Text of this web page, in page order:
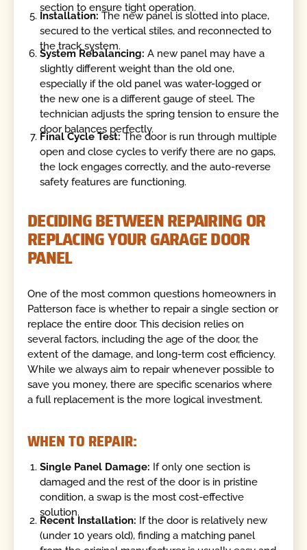
section to ensure tight operation.
Installation: The new panel is slotted into place,
secured to the vertical stiles, and reconnected to
the track system.
System Rebalancing: A new panel may have a
slightly different weight than the old one,
especially if the old panel was water-logged or
the new one is a different gauge of steel. The
technician adjusts the spring tension to ensure the
door balances perfectly.
Final Cycle Test: The door is run through multiple
open and close cycles to verify there are no gaps,
the lock engages correctly, and the auto-reverse
safety features are functioning.
DECIDING BETWEEN REPAIRING OR
REPLACING YOUR GARAGE DOOR
PANEL
One of the most common questions homeowners in
Patterson face is whether to repair a single section or
replace the entire door. This decision relies on
several factors, including the age of the door, the
extent of the damage, and long-term cost efficiency.
While we always aim to repair whenever possible to
save you money, there are specific scenarios where
a full replacement is the more logical investment.
WHEN TO REPAIR:
Single Panel Damage: If only one section is
damaged and the rest of the door is in pristine
condition, a swap is the most cost-effective
solution.
Recent Installation: If the door is relatively new
(under 10 years old), finding a matching panel